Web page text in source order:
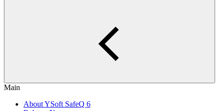
Main
About YSoft SafeQ 6